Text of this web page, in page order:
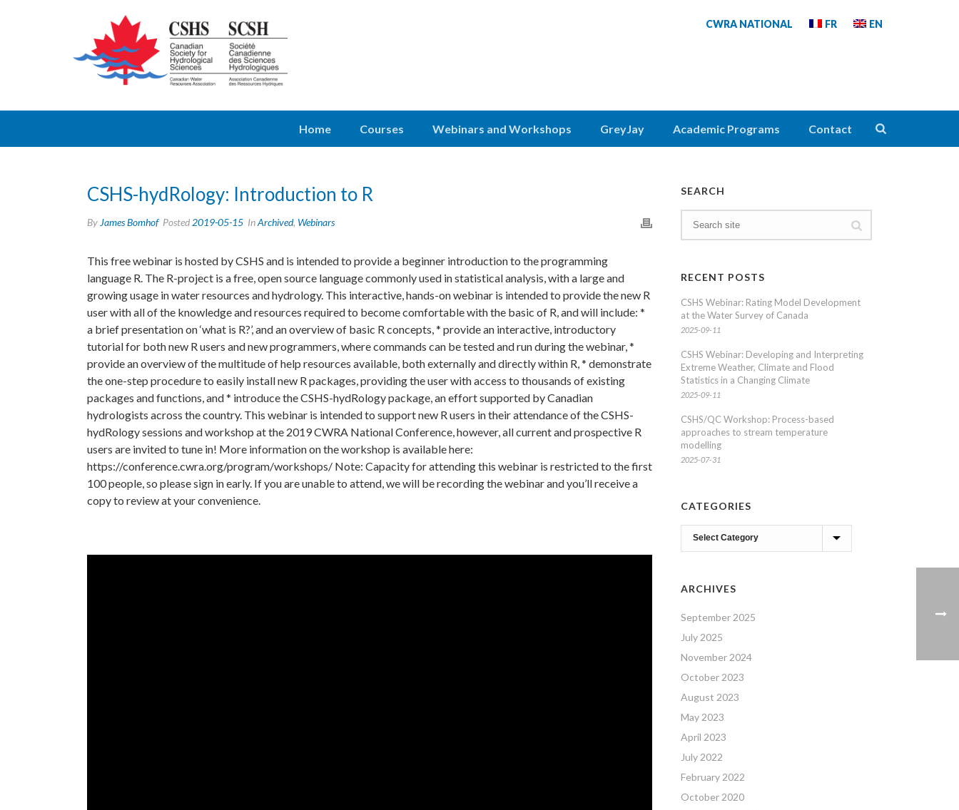
CWRA NATIONAL FR EN
Home Courses Webinars and Workshops GreyJay Academic Programs Contact
CSHS-hydRology: Introduction to R
By James Bomhof Posted 2019-05-15 InArchived, Webinars
This free webinar is hosted by CSHS and is intended to provide a beginner introduction to the programming
language R. The R-project is a free, open source language commonly used in statistical analysis, with a large and
growing usage in water resources and hydrology. This interactive, hands-on webinar is intended to provide the new R
user with all of the knowledge and resources required to becomecomfortable with the basic of R, and will include: *
a brief presentation on ‘what is R?’, and an overview of basic R concepts, * provide an interactive, introductory
tutorial for both new R users and new programmers, where commands can be tested and run during the webinar, *
provide an overview of the multitude of help resources available, both externally and directly within R, * demonstrate
the one-step procedure to easily install new R packages, providing the user with access to thousands of existing
packages and functions, and * introduce the CSHS-hydRology package, an effort supported by Canadian
hydrologists across the country. This webinar is intended to support new R users in their attendance of the CSHS-
hydRology sessions and workshop at the 2019 CWRA National Conference, however, all current and prospective R
users are invited to tune in! More information on the workshop is available here:
https://conference.cwra.org/program/workshops/ Note: Capacity for attending this webinar is restricted to the first
100 people, so please sign in early. If you are unable to attend, we will be recording the webinar and you’ll receive a
copy to review at your convenience.
SEARCH
RECENT POSTS
CSHS Webinar: Rating Model Development
at the Water Survey of Canada
2025-09-11
CSHS Webinar: Developing and Interpreting
Extreme Weather, Climate and Flood
Statistics in a Changing Climate
2025-09-11
CSHS/QC Workshop: Process-based
approaches to stream temperature
modelling
2025-07-31
CATEGORIES
Categories
ARCHIVES
September 2025
July 2025
November 2024
October 2023
August 2023
May 2023
April 2023
July 2022
February 2022
October 2020